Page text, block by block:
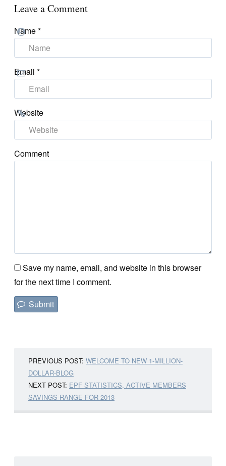
Leave a Comment
Name*
Email *
Website
Comment
Save my name, email, and website in this browser
for the next time I comment.
PREVIOUS POST: WELCOME TO NEW 1-MILLION-
DOLLAR-BLOG
NEXT POST: EPF STATISTICS, ACTIVE MEMBERS
SAVINGS RANGE FOR 2013